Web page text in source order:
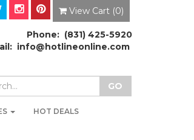
View Cart (0)
Phone: (831) 425-5920
info@hotlineonline.com
HOT DEALS